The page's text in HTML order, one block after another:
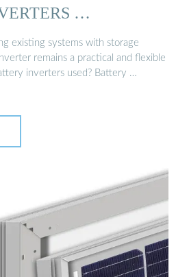
…
existing systems with storage
remains a practical and flexible
inverters used? Battery …